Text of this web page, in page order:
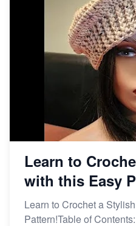
Learn to
with this Easy
Learn to Crochet a
Pattern!Table of